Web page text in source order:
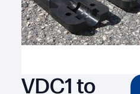
VDC1 to